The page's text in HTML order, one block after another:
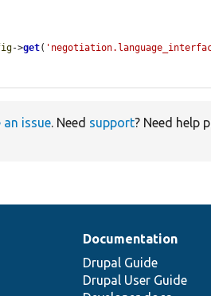
->get(
an issue. Need support? Need help
Documentation
Drupal Guide
Drupal User Guide